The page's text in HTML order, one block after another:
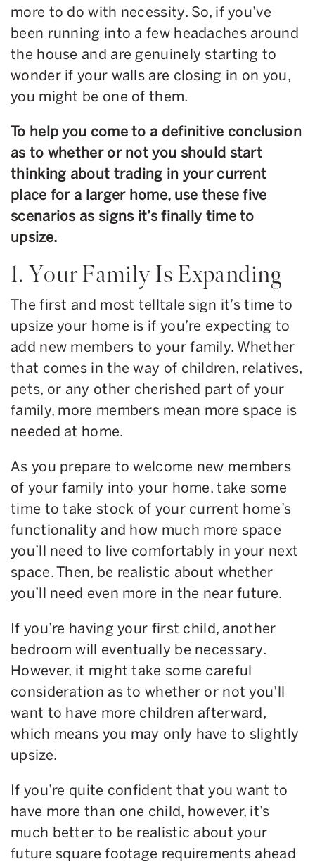
more to do with necessity. So, if you’ve
been running into a few headaches around
the house and are genuinely starting to
wonder if your walls are closing in on you,
you might be one of them.
To help you come to a definitive conclusion
as to whether or not you should start
thinking about trading in your current
place for a larger home, use these five
scenarios as signs it’s finally time to
upsize.
1. Your Family Is Expanding
The first and most telltale sign it’s time to
upsize your home is if you’re expecting to
add new members to your family. Whether
that comes in the way of children, relatives,
pets, or any other cherished part of your
family, more members mean more space is
needed at home.
As you prepare to welcome new members
of your family into your home, take some
time to take stock of your current home’s
functionality and how much more space
you’ll need to live comfortably in your next
space. Then, be realistic about whether
you’ll need even more in the near future.
If you’re having your first child, another
bedroom will eventually be necessary.
However, it might take some careful
consideration as to whether or not you’ll
want to have more children afterward,
which means you may only have to slightly
upsize.
If you’re quite confident that you want to
have more than one child, however, it’s
much better to be realistic about your
future square footage requirements ahead